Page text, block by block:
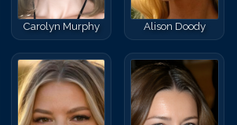
Carolyn Murphy Alison Doody